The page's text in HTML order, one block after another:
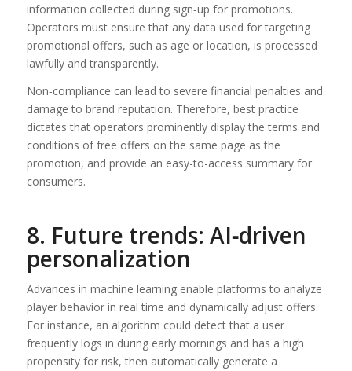
information collected during sign‑up for promotions.
Operators must ensure that any data used for targeting
promotional offers, such as age or location, is processed
lawfully and transparently.
Non‑compliance can lead to severe financial penalties and
damage to brand reputation. Therefore, best practice
dictates that operators prominently display the terms and
conditions of free offers on the same page as the
promotion, and provide an easy-to-access summary for
consumers.
8. Future trends: AI‑driven
personalization
Advances in machine learning enable platforms to analyze
player behavior in real time and dynamically adjust offers.
For instance, an algorithm could detect that a user
frequently logs in during early mornings and has a high
propensity for risk, then automatically generate a